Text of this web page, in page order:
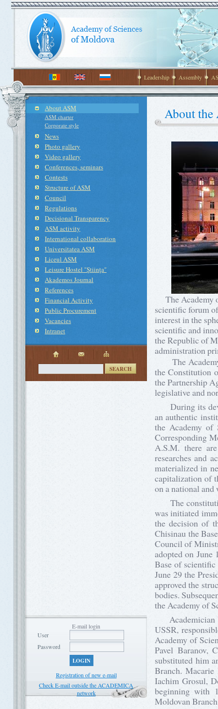
Leadership Assembly
About ASM
ASM charter
Corporate style
News
Photo gallery
Video gallery
Conferences, seminars
Contests
Structure of ASM
Council
Regulations
Decisional Transparency
ASM activity
International collaboration
Universitatea ASM
Liceul ASM
Leisure Hostel "Ştiinţa"
Akademos Journal
References
Financial Activity
Public Procurement
Vacancies
Intranet
SEARCH
E-mail login
User
Password
LOGIN
Registration of new e-mail
Check E-mail outside the ACADEMICA
network
About the
The Academy
scientific forum
interest in the
scientific and
the Republic of
administration
The Academy
the Constitution
the Partnership
legislative and
During its
an authentic
the Academy of
Corresponding
A.S.M. there
researches and
materialized in
capitalization of
on a national
The
was initiated
the decision of
Chisinau the
Council of
adopted on
Base of scientific
June 29 the
approved the
bodies.
the Academy of
Academician
USSR,
Academy of
Pavel Baranov,
substituted him
Branch.
Iachim Grosul,
beginning with
Moldovan